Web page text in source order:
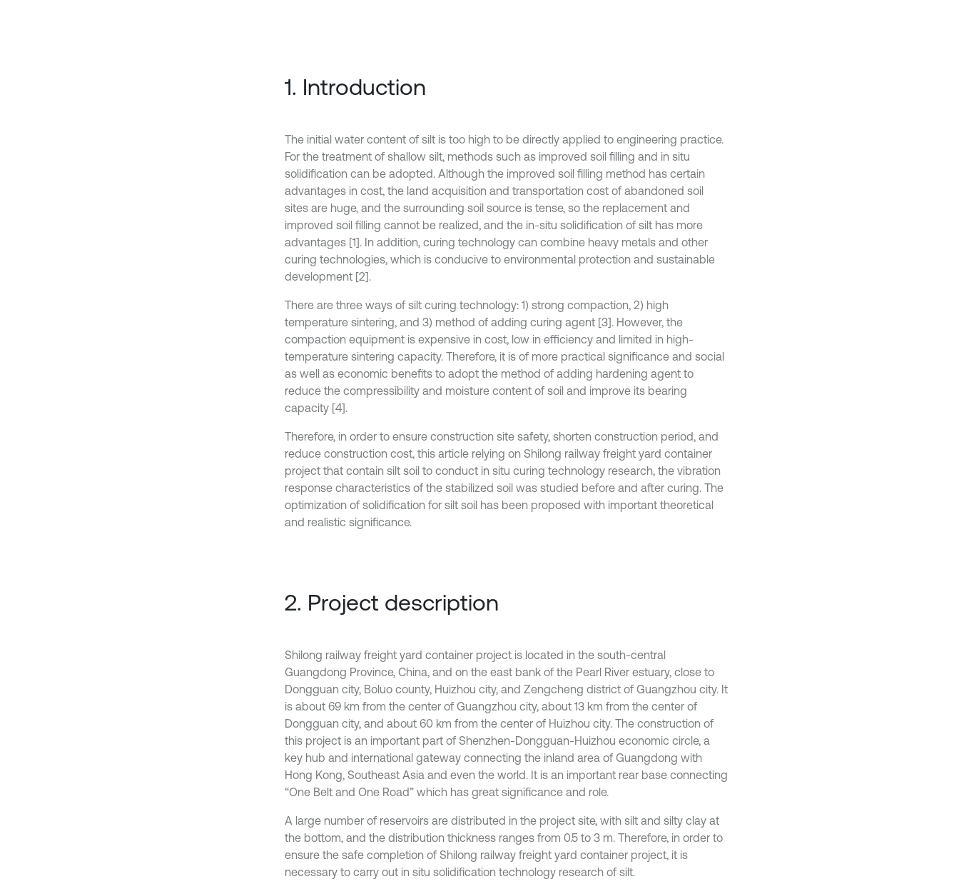
1. Introduction
The initial water content of silt is too high to be directly applied to engineering practice.
For the treatment of shallow silt, methods such as improved soil filling and in situ
solidification can be adopted. Although the improved soil filling method has certain
advantages in cost, the land acquisition and transportation cost of abandoned soil
sites are huge, and the surrounding soil source is tense, so the replacement and
improved soil filling cannot be realized, and the in-situ solidification of silt has more
advantages [1]. In addition, curing technology can combine heavy metals and other
curing technologies, which is conducive to environmental protection and sustainable
development [2].
There are three ways of silt curing technology: 1) strong compaction, 2) high
temperature sintering, and 3) method of adding curing agent [3]. However, the
compaction equipment is expensive in cost, low in efficiency and limited in high-
temperature sintering capacity. Therefore, it is of more practical significance and social
as well as economic benefits to adopt the method of adding hardening agent to
reduce the compressibility and moisture content of soil and improve its bearing
capacity [4].
Therefore, in order to ensure construction site safety, shorten construction period, and
reduce construction cost, this article relying on Shilong railway freight yard container
project that contain silt soil to conduct in situ curing technology research, the vibration
response characteristics of the stabilized soil was studied before and after curing. The
optimization of solidification for silt soil has been proposed with important theoretical
and realistic significance.
2. Project description
Shilong railway freight yard container project is located in the south-central
Guangdong Province, China, and on the east bank of the Pearl River estuary, close to
Dongguan city, Boluo county, Huizhou city, and Zengcheng district of Guangzhou city. It
is about 69 km from the center of Guangzhou city, about 13 km from the center of
Dongguan city, and about 60 km from the center of Huizhou city. The construction of
this project is an important part of Shenzhen-Dongguan-Huizhou economic circle, a
key hub and international gateway connecting the inland area of Guangdong with
Hong Kong, Southeast Asia and even the world. It is an important rear base connecting
“One Belt and One Road” which has great significance and role.
A large number of reservoirs are distributed in the project site, with silt and silty clay at
the bottom, and the distribution thickness ranges from 0.5 to 3 m. Therefore, in order to
ensure the safe completion of Shilong railway freight yard container project, it is
necessary to carry out in situ solidification technology research of silt.